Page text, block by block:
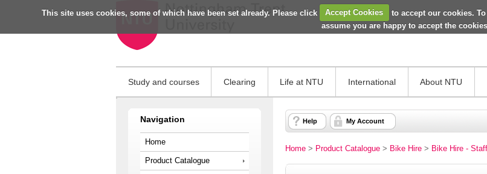
This site uses cookies, some of which have been set already. Please click Accept Cookies to accept our cookies.
assume you are happy to accept the
Study and courses Clearing Life at NTU International About NTU
Navigation
Home
Product Catalogue
Help My Account
Home > Product Catalogue > Bike Hire > Bike Hire -